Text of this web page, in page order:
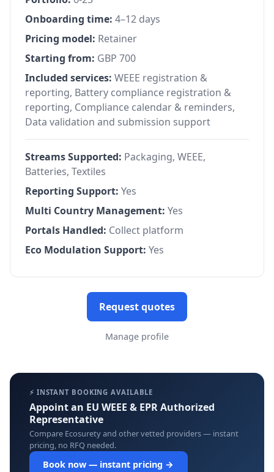
Onboarding time: 4–12 days
Pricing model: Retainer
Starting from: GBP 700
Included services: WEEE registration &
reporting, Battery compliance registration &
reporting, Compliance calendar & reminders,
Data validation and submission support
Streams Supported: Packaging, WEEE,
Batteries, Textiles
Reporting Support: Yes
Multi Country Management: Yes
Portals Handled: Collect platform
Eco Modulation Support: Yes
Request quotes
Manage profile
⚡ INSTANT BOOKING AVAILABLE
Appoint an EU WEEE & EPR Authorized
Representative
Compare Ecosurety and other vetted providers — instant
pricing, no RFQ needed.
Book now — instant pricing →